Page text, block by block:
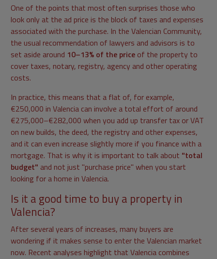
One of the points that most often surprises those who
look only at the ad price is the block of taxes and expenses
associated with the purchase. In the Valencian Community,
the usual recommendation of lawyers and advisors is to
set aside around 10–13% of the price of the property to
cover taxes, notary, registry, agency and other operating
costs.
In practice, this means that a flat of, for example,
€250,000 in Valencia can involve a total effort of around
€275,000–€282,000 when you add up transfer tax or VAT
on new builds, the deed, the registry and other expenses,
and it can even increase slightly more if you finance with a
mortgage. That is why it is important to talk about "total
budget" and not just "purchase price" when you start
looking for a home in Valencia.
Is it a good time to buy a property in
Valencia?
After several years of increases, many buyers are
wondering if it makes sense to enter the Valencian market
now. Recent analyses highlight that Valencia combines